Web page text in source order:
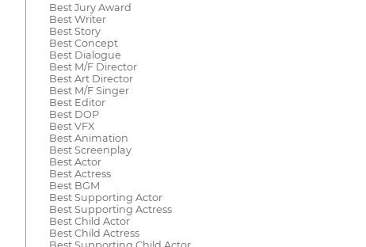
Best Jury Award
Best Writer
Best Story
Best Concept
Best Dialogue
Best M/F Director
Best Art Director
Best M/F Singer
Best Editor
Best DOP
Best VFX
Best Animation
Best Screenplay
Best Actor
Best Actress
Best BGM
Best Supporting Actor
Best Supporting Actress
Best Child Actor
Best Child Actress